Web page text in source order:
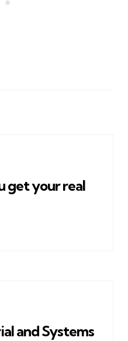
get your real
and Systems